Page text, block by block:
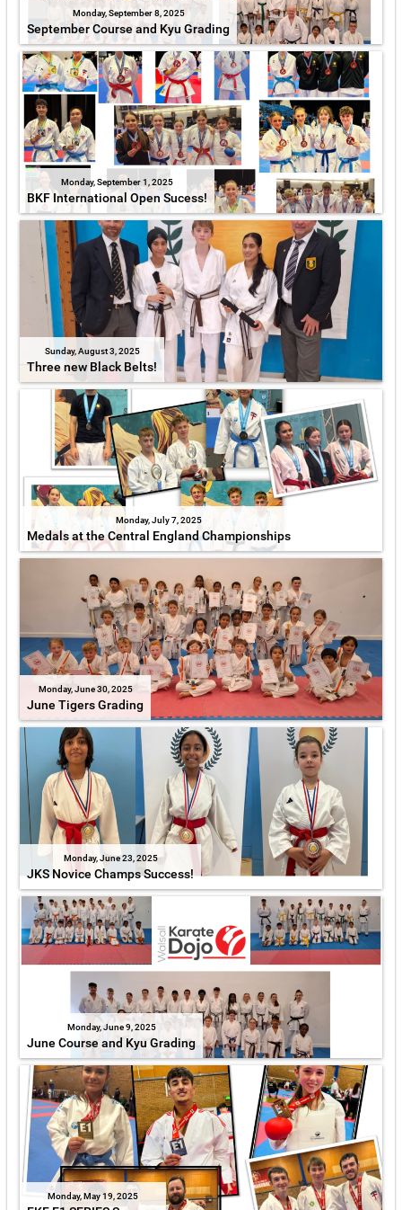
Monday, September 8, 2025
September Course and Kyu Grading
Monday, September 1, 2025
BKF International Open Sucess!
Sunday, August 3, 2025
Three new Black Belts!
Monday, July 7, 2025
Medals at the Central England Championships
Monday, June 30, 2025
June Tigers Grading
Monday, June 23, 2025
JKS Novice Champs Success!
Monday, June 9, 2025
June Course and Kyu Grading
Monday, May 19, 2025